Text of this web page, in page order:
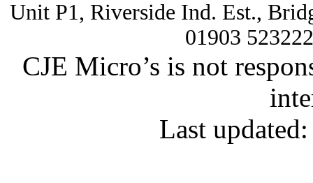
Unit P1, Riverside Ind. Est.,
01903
CJE Micro’s is not
Last